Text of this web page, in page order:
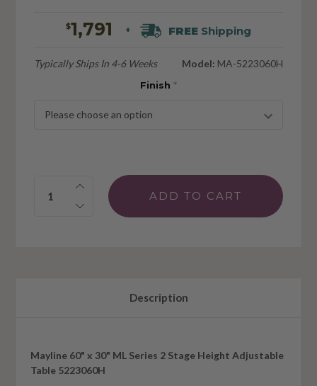
$1,791 + FREEShipping
Typically Ships In 4-6 Weeks Model: MA-5223060H
Finish *
Quantity:
Description
Mayline 60" x 30" ML Series 2 Stage Height Adjustable
Table 5223060H